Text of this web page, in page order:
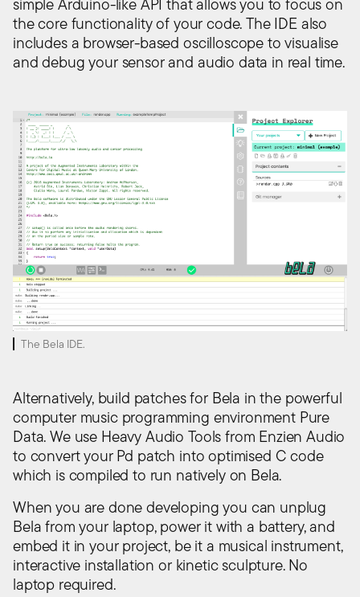
simple Arduino-like API that allows you to focus on
the core functionality of your code. The IDE also
includes a browser-based oscilloscope to visualise
and debug your sensor and audio data in real time.
The Bela IDE.
Alternatively, build patches for Bela in the powerful
computer music programming environment Pure
Data. We use Heavy Audio Tools from Enzien Audio
to convert your Pd patch into optimised C code
which is compiled to run natively on Bela.
When you are done developing you can unplug
Bela from your laptop, power it with a battery, and
embed it in your project, be it a musical instrument,
interactive installation or kinetic sculpture. No
laptop required.